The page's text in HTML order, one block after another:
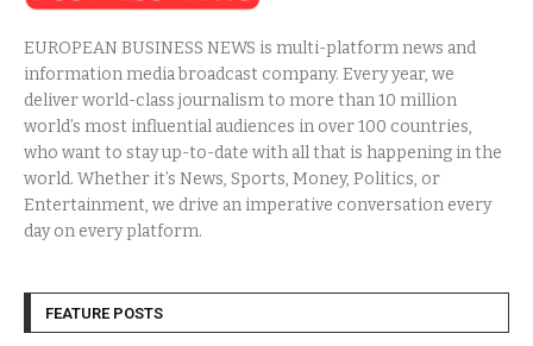
EUROPEAN BUSINESS NEWS is multi-platform news and
information media broadcast company. Every year, we
deliver world-class journalism to more than 10 million
world’s most influential audiences in over 100 countries,
who want to stay up-to-date with all that is happening in the
world. Whether it’s News, Sports, Money, Politics, or
Entertainment, we drive an imperative conversation every
day on every platform.
FEATURE POSTS